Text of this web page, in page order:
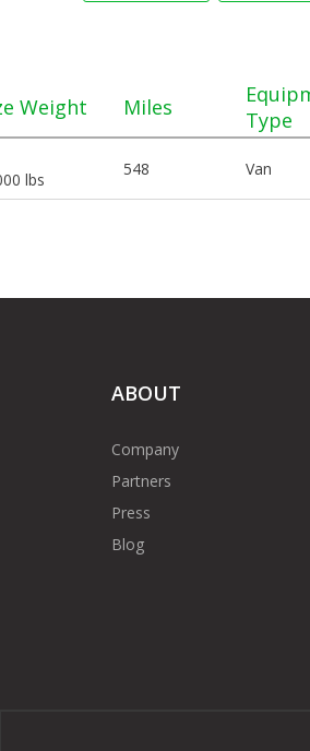
Weight Miles
Type
lbs
548 Van
ABOUT
Company
Partners
Press
Blog